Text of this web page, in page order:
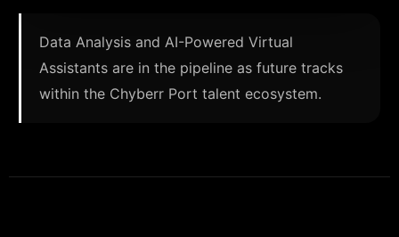
Data Analysis and AI-Powered Virtual
Assistants are in the pipeline as future tracks
within the Chyberr Port talent ecosystem.